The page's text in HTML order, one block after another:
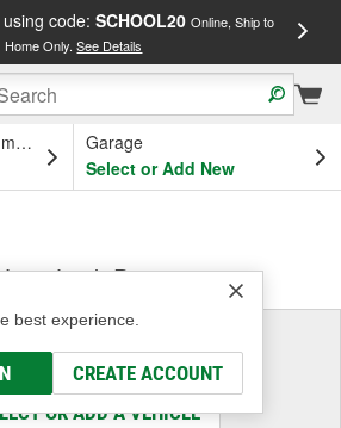
code: SCHOOL20 Online, Ship to
Home Only.See Details
OH
Garage
Select or Add New
best experience.
CREATE ACCOUNT
Lock Pin
Select a Vehicle
the Parts That Fit
OR ADD A VEHICLE